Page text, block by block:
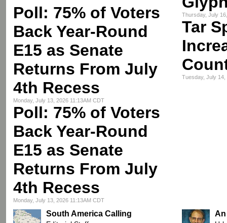
Poll: 75% of Voters
Back Year-Round
E15 as Senate
Returns From July
4th Recess
Monday, July 13, 2026 11:13AM CDT
Poll: 75% of Voters
Back Year-Round
E15 as Senate
Returns From July
4th Recess
Monday, July 13, 2026 11:13AM CDT
Thursday, July
Tar
Tuesday, July
South America Calling An